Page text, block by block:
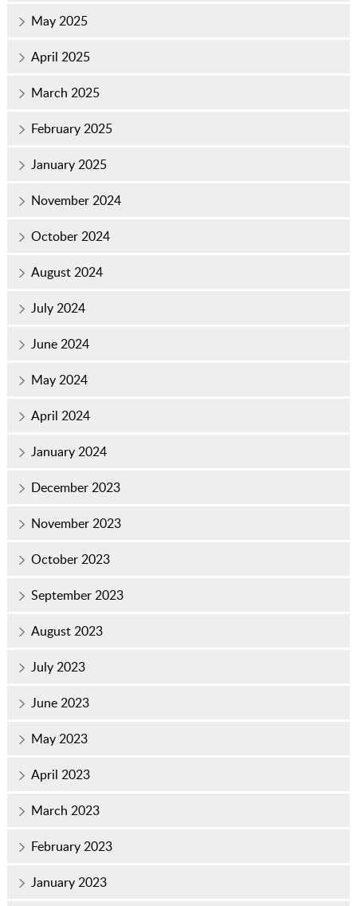
May 2025
April 2025
March 2025
February 2025
January 2025
November 2024
October 2024
August 2024
July 2024
June 2024
May 2024
April 2024
January 2024
December 2023
November 2023
October 2023
September 2023
August 2023
July 2023
June 2023
May 2023
April 2023
March 2023
February 2023
January 2023